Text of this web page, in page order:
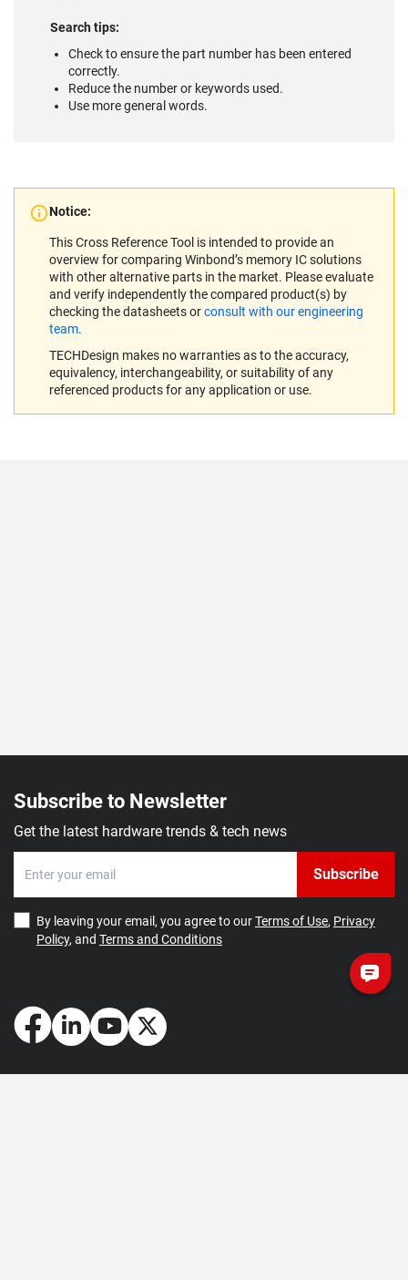
Search tips:
Check to ensure the part number has been entered
correctly.
Reduce the number or keywords used.
Use more general words.
Notice:
This Cross Reference Tool is intended to provide an
overview for comparing Winbond’s memory IC solutions
with other alternative parts in the market. Please evaluate
and verify independently the compared product(s) by
checking the datasheets orconsult with our engineering
team.
TECHDesign makes no warranties as to the accuracy,
equivalency, interchangeability, or suitability of any
referenced products for any application or use.
Subscribe to Newsletter
Get the latest hardware trends & tech news
Subscribe
By leaving your email, you agree to ourTerms of Use, Privacy
Policy, and Terms and Conditions